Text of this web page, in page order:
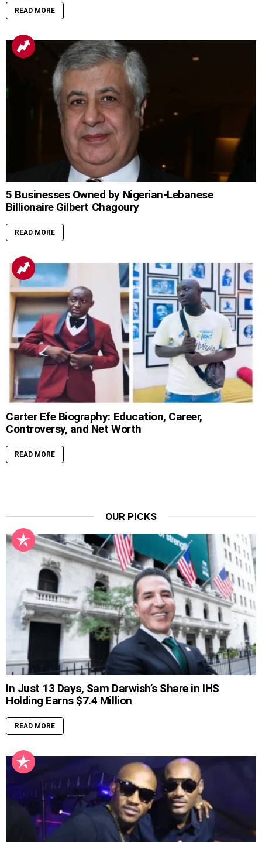
READ MORE
5 Businesses Owned by Nigerian-Lebanese
Billionaire Gilbert Chagoury
READ MORE
Carter Efe Biography: Education, Career,
Controversy, and Net Worth
READ MORE
OUR PICKS
In Just 13 Days, Sam Darwish’s Share in IHS
Holding Earns $7.4 Million
READ MORE